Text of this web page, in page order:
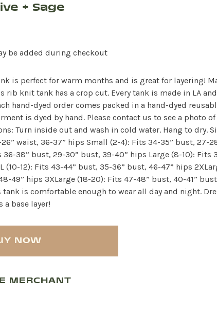
+ Sage
be added during checkout
is perfect for warm months and is great for layering!
rib knit tank has a crop cut. Every tank is made in LA
hand-dyed order comes packed in a hand-dyed
is dyed by hand. Please contact us to see a photo
Turn inside out and wash in cold water. Hang to dry.
waist, 36-37” hips Small (2-4): Fits 34-35” bust, 27-
38” bust, 29-30” bust, 39-40” hips Large (8-10): Fits
(10-12): Fits 43-44” bust, 35-36” bust, 46-47” hips
49” hips 3XLarge (18-20): Fits 47-48” bust, 40-41”
tank is comfortable enough to wear all day and night.
a base layer!
NOW
MERCHANT